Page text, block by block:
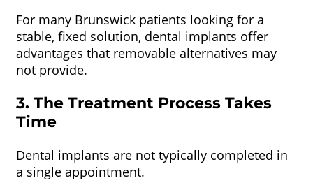
For many Brunswick patients looking for a
stable, fixed solution, dental implants offer
advantages that removable alternatives may
not provide.
3. The Treatment Process Takes
Time
Dental implants are not typically completed in
a single appointment.